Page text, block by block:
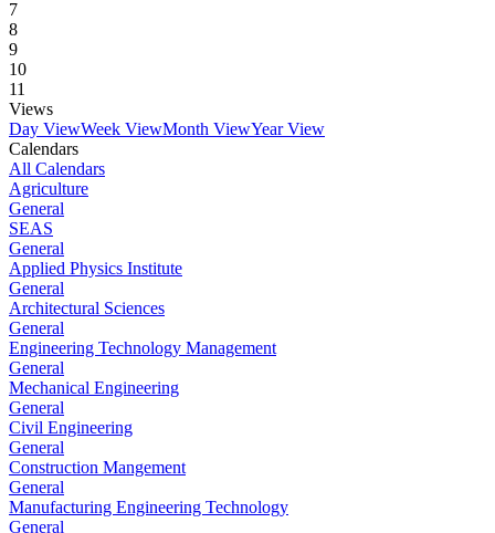
7
8
9
10
11
Views
Day ViewWeek ViewMonth ViewYear View
Calendars
All Calendars
Agriculture
General
SEAS
General
Applied Physics Institute
General
Architectural Sciences
General
Engineering Technology Management
General
Mechanical Engineering
General
Civil Engineering
General
Construction Mangement
General
Manufacturing Engineering Technology
General